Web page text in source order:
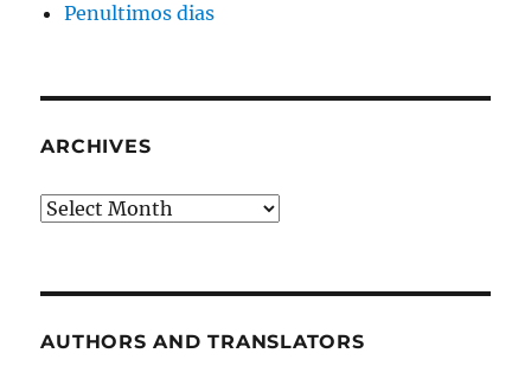
Penultimos dias
ARCHIVES
Archives
AUTHORS AND TRANSLATORS